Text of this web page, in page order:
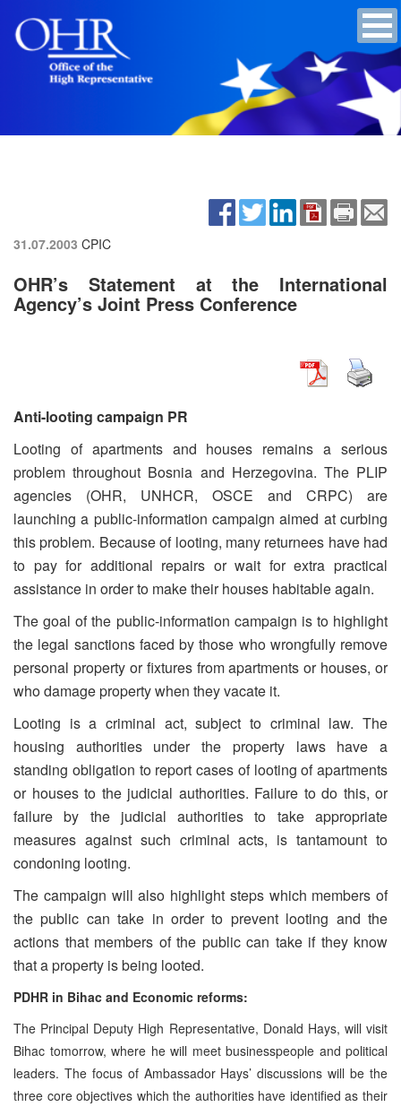
31.07.2003 CPIC
OHR’s Statement at the International
Agency’s Joint Press Conference
Anti-looting campaign PR
Looting of apartments and houses remains a serious
problem throughout Bosnia and Herzegovina. The PLIP
agencies (OHR, UNHCR, OSCE and CRPC) are
launching a public-information campaign aimed at curbing
this problem. Because of looting, many returnees have had
to pay for additional repairs or wait for extra practical
assistance in order to make their houses habitable again.
The goal of the public-information campaign is to highlight
the legal sanctions faced by those who wrongfully remove
personal property or fixtures from apartments or houses, or
who damage property when they vacate it.
Looting is a criminal act, subject to criminal law. The
housing authorities under the property laws have a
standing obligation to report cases of looting of apartments
or houses to the judicial authorities. Failure to do this, or
failure by the judicial authorities to take appropriate
measures against such criminal acts, is tantamount to
condoning looting.
The campaign will also highlight steps which members of
the public can take in order to prevent looting and the
actions that members of the public can take if they know
that a property is being looted.
PDHR in Bihac and Economic reforms:
The Principal Deputy High Representative, Donald Hays, will visit
Bihac tomorrow, where he will meet businesspeople and political
leaders. The focus of Ambassador Hays’ discussions will be the
three core objectives which the authorities have identified as their